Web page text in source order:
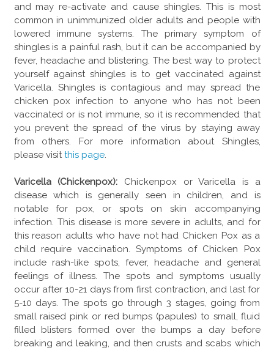
and may re-activate and cause shingles. This is most
common in unimmunized older adults and people with
lowered immune systems. The primary symptom of
shingles is a painful rash, but it can be accompanied by
fever, headache and blistering. The best way to protect
yourself against shingles is to get vaccinated against
Varicella. Shingles is contagious and may spread the
chicken pox infection to anyone who has not been
vaccinated or is not immune, so it is recommended that
you prevent the spread of the virus by staying away
from others. For more information about Shingles,
please visitthis page.
Varicella (Chickenpox): Chickenpox or Varicella is a
disease which is generally seen in children, and is
notable for pox, or spots on skin accompanying
infection. This disease is more severe in adults, and for
this reason adults who have not had Chicken Pox as a
child require vaccination. Symptoms of Chicken Pox
include rash-like spots, fever, headache and general
feelings of illness. The spots and symptoms usually
occur after 10-21 days from first contraction, and last for
5-10 days. The spots go through 3 stages, going from
small raised pink or red bumps (papules) to small, fluid
filled blisters formed over the bumps a day before
breaking and leaking, and then crusts and scabs which